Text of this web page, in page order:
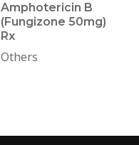
Amphotericin B
(Fungizone 50mg)
Rx
Others